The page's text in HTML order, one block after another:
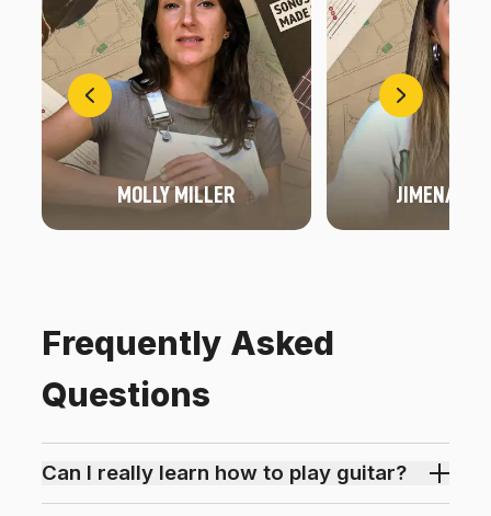
MOLLY MILLER JIMENA
Frequently Asked
Questions
Can I really learn how to play guitar?